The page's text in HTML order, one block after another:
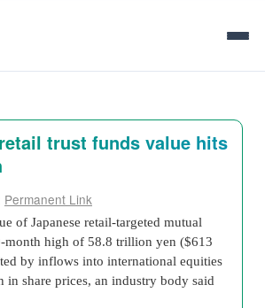
trust funds value hits
Permanent Link
of Japanese retail-targeted mutual
month high of 58.8 trillion yen ($613
by inflows into international equities
in share prices, an industry body said